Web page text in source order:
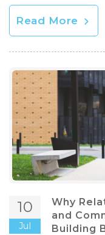
Read More
10
Jul
Why
and
Building